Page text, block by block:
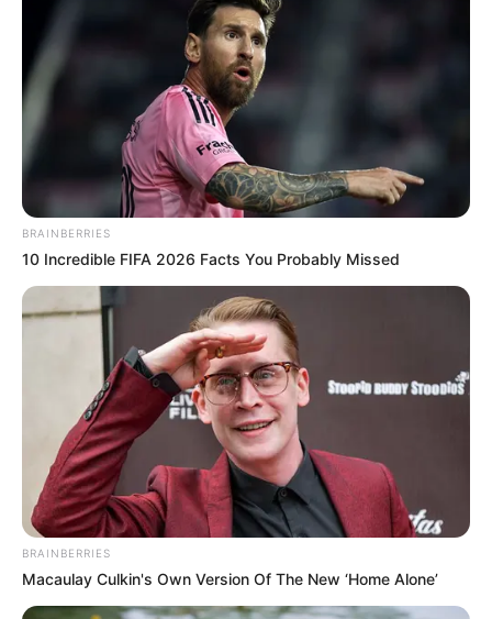
BRAINBERRIES
10 Incredible FIFA 2026 Facts You Probably Missed
BRAINBERRIES
Macaulay Culkin's Own Version Of The New ‘Home Alone’